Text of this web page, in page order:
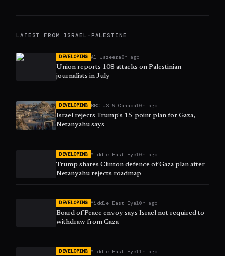
LATEST FROM ISRAEL–PALESTINE
DEVELOPING Al Jazeera8h ago
Union reports 108 attacks on Palestinian
journalists in July
DEVELOPING BBC US & Canada10h ago
Israel rejects Trump's 15-point plan for Gaza,
Netanyahu says
DEVELOPING Middle East Eye10h ago
Trump shares Clinton defence of Gaza plan after
Netanyahu rejects roadmap
DEVELOPING Middle East Eye10h ago
Board of Peace envoy says Israel not required to
withdraw from Gaza
DEVELOPING Middle East Eye11h ago